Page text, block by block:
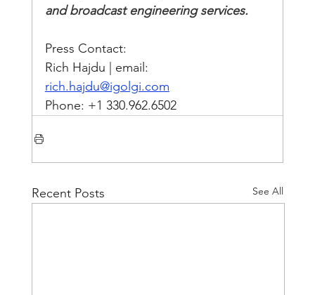
and broadcast engineering services.
Press Contact:
Rich Hajdu | email:
rich.hajdu@igolgi.com
Phone: +1 330.962.6502
Recent Posts See All